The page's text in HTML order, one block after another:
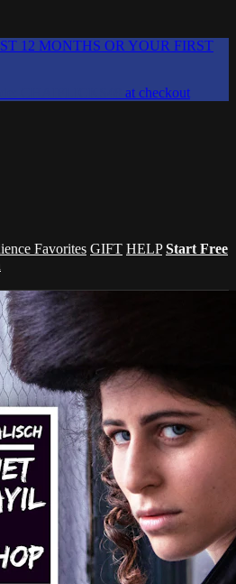
12 MONTHS OR YOUR FIRST
at checkout
Favorites GIFT HELP Start Free